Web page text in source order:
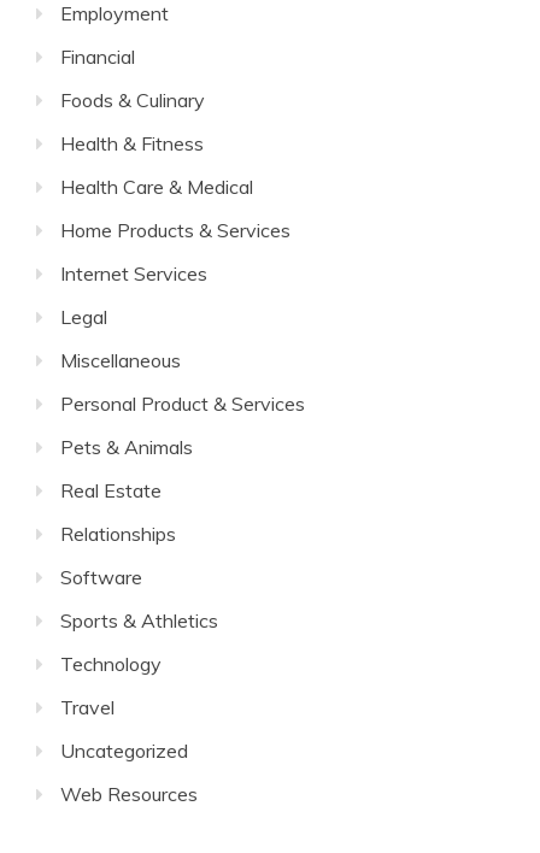
Employment
Financial
Foods & Culinary
Health & Fitness
Health Care & Medical
Home Products & Services
Internet Services
Legal
Miscellaneous
Personal Product & Services
Pets & Animals
Real Estate
Relationships
Software
Sports & Athletics
Technology
Travel
Uncategorized
Web Resources